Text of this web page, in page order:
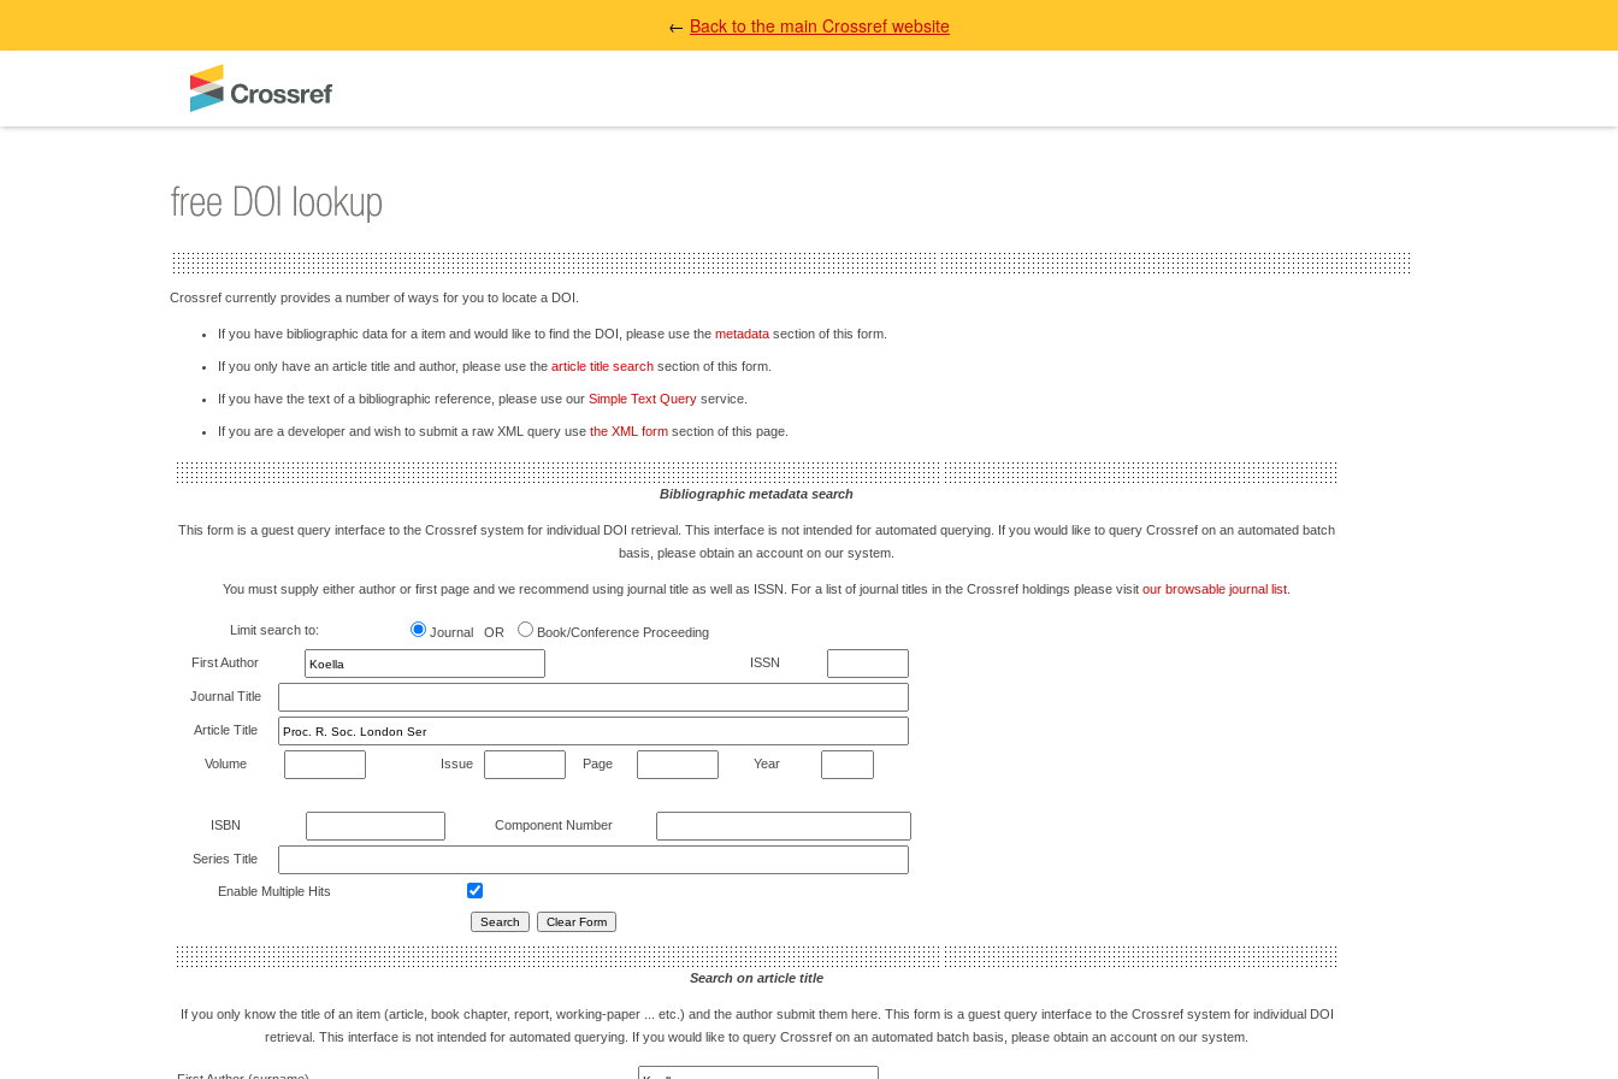
← Back to the main Crossref website
Crossref currently provides a number of ways for you to locate a DOI.
If you have bibliographic data for a item and would like to find the DOI, please use the metadata section of this form.
If you only have an article title and author, please use the article title search section of this form.
If you have the text of a bibliographic reference, please use our Simple Text Query service.
If you are a developer and wish to submit a raw XML query use the XML form section of this page.
Bibliographic metadata search
This form is a guest query interface to the Crossref system for individual DOI retrieval. This interface is not intended for automated querying. If you would like to query Crossref on an automated batch
basis, please obtain an account on our system.
You must supply either author or first page and we recommend using journal title as well as ISSN. For a list of journal titles in the Crossref holdings please visit our browsable journal list
Limit search to: Journal OR Book/Conference Proceeding
First Author ISSN
Journal Title
Article Title
Volume Issue Page Year
ISBN Component Number
Series Title
Enable Multiple Hits
Search on article title
If you only know the title of an item (article, book chapter, report, working-paper ... etc.) and the author submit them here. This form is a guest query interface to the Crossref system for individual DOI
retrieval. This interface is not intended for automated querying. If you would like to query Crossref on an automated batch basis, please obtain an account on our system.